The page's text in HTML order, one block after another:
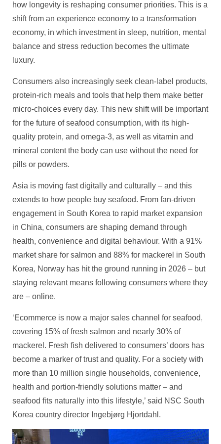
how longevity is reshaping consumer priorities. This is a
shift from an experience economy to a transformation
economy, in which investment in sleep, nutrition, mental
balance and stress reduction becomes the ultimate
luxury.
Consumers also increasingly seek clean-label products,
protein-rich meals and tools that help them make better
micro-choices every day. This new shift will be important
for the future of seafood consumption, with its high-
quality protein, and omega‑3, as well as vitamin and
mineral content the body can use without the need for
pills or powders.
Asia is moving fast digitally and culturally – and this
extends to how people buy seafood. From fan‑driven
engagement in South Korea to rapid market expansion
in China, consumers are shaping demand through
health, convenience and digital behaviour. With a 91%
market share for salmon and 88% for mackerel in South
Korea, Norway has hit the ground running in 2026 – but
staying relevant means following consumers where they
are – online.
‘Ecommerce is now a major sales channel for seafood,
covering 15% of fresh salmon and nearly 30% of
mackerel. Fresh fish delivered to consumers’ doors has
become a marker of trust and quality. For a society with
more than 10 million single households, convenience,
health and portion‑friendly solutions matter – and
seafood fits naturally into this lifestyle,’ said NSC South
Korea country director Ingebjørg Hjortdahl.